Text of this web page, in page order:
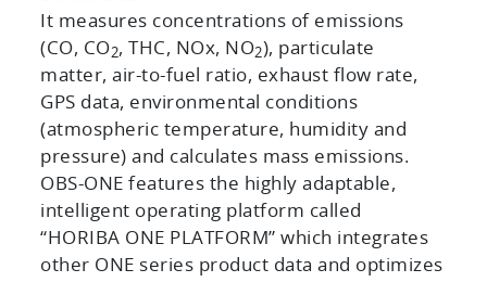
It measures concentrations of emissions
(CO, CO2, THC, NOx, NO2), particulate
matter, air-to-fuel ratio, exhaust flow rate,
GPS data, environmental conditions
(atmospheric temperature, humidity and
pressure) and calculates mass emissions.
OBS-ONE features the highly adaptable,
intelligent operating platform called
“HORIBA ONE PLATFORM” which integrates
other ONE series product data and optimizes